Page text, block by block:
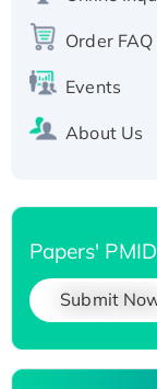
Order FAQ
Events
About Us
Papers'
Submit